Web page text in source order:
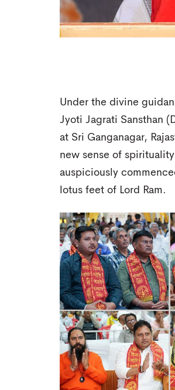
Under the divine
Jyoti Jagrati Sansthan
at Sri Ganganagar,
new sense of
auspiciously
lotus feet of Lord Ram.